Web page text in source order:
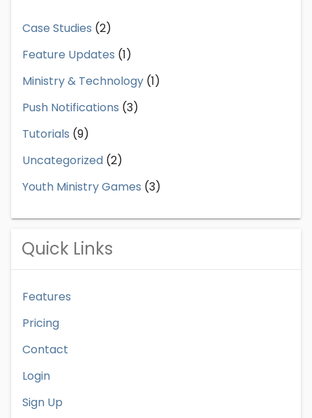
Case Studies (2)
Feature Updates (1)
Ministry & Technology (1)
Push Notifications (3)
Tutorials (9)
Uncategorized (2)
Youth Ministry Games (3)
Quick Links
Features
Pricing
Contact
Login
Sign Up